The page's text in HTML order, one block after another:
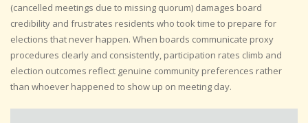
(cancelled meetings due to missing quorum) damages board
credibility and frustrates residents who took time to prepare for
elections that never happen. When boards communicate proxy
procedures clearly and consistently, participation rates climb and
election outcomes reflect genuine community preferences rather
than whoever happened to show up on meeting day.